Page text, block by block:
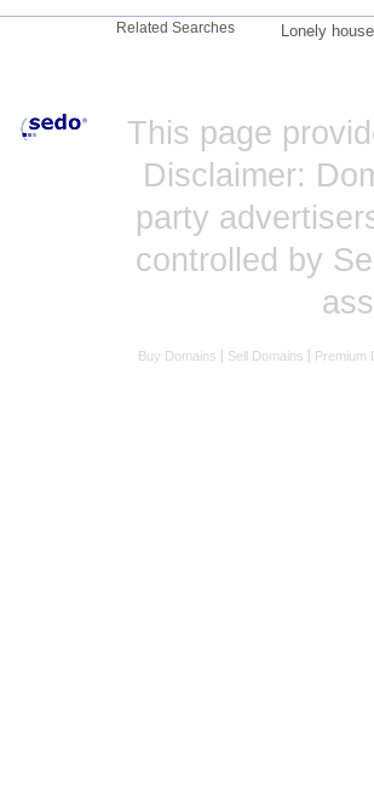
Related Searches Lonely
This page
Disclaimer:
party
controlled by
Buy Domains Sell Domains Premium